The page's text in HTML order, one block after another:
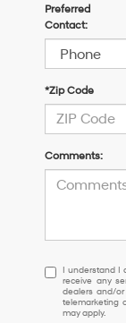
Preferred
Contact:
*Zip Code
Comments:
I
understand
I
do
I understand I
receive any
dealers and/
telemarketing
may apply.